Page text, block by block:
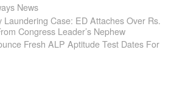
News
Laundering Case: ED Attaches Over Rs.
Congress Leader’s Nephew
Fresh ALP Aptitude Test Dates For